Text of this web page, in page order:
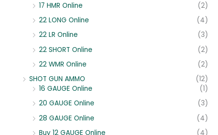
17 HMR Online
(2)
22 LONG Online
(4)
22 LR Online
(3)
22 SHORT Online
(2)
22 WMR Online
(2)
SHOT GUN AMMO
(12)
16 GAUGE Online
(1)
20 GAUGE Online
(3)
28 GAUGE Online
(4)
Buy 12 GAUGE Online
(4)